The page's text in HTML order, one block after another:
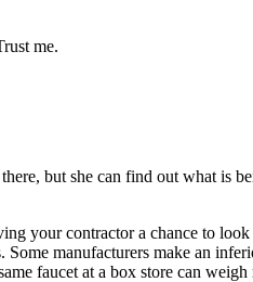
me.
but she can find out what is
your contractor a chance to
manufacturers make an
faucet at a box store can